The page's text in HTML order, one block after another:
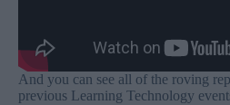
And you can see all of the roving
previous Learning Technology